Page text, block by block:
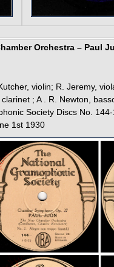
Orchestra – Paul
violin; R. Jeremy,
; A . R. Newton,
Society Discs No.
1st 1930